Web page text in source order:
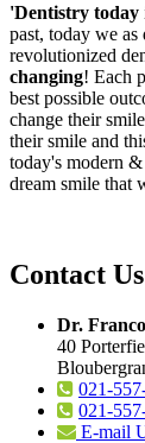
'Dentistry today
past, today we as
revolutionized
changing! Each
best possible
change their
their smile and
today's modern
dream smile that
Contact Us
Dr.
40
021-
021-
E-mail